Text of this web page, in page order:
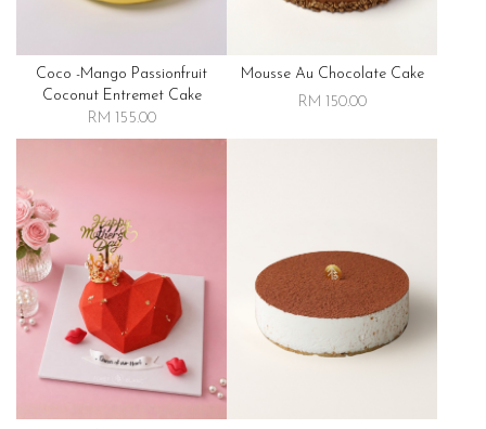
Coco -mango Passionfruit
Coconut Entremet Cake
RM 155.00
Mousse Au Chocolate Cake
RM 150.00